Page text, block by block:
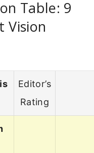
Table: 9
Vision
Editor’s
Rating